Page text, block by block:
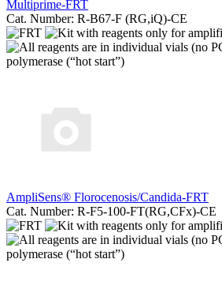
Multiprime-FRT
Cat. Number: R-B67-F (RG,iQ)-CE
AmpliSens® Florocenosis/Candida-FRT
Cat. Number: R-F5-100-FT(RG,CFx)-CE